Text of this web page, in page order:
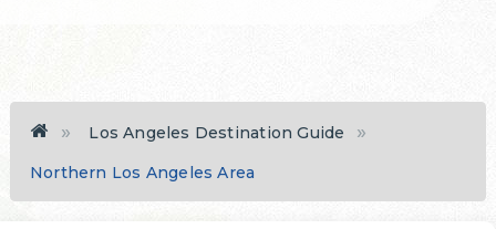
Los Angeles Destination Guide
Northern Los Angeles Area